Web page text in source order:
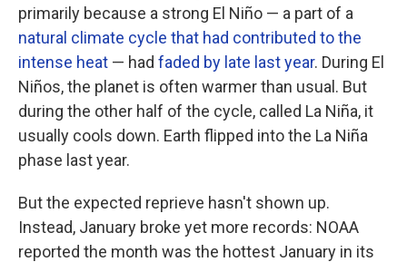
primarily because a strong El Niño — a part of a
natural climate cycle that had contributed to the
intense heat — had faded by late last year. During El
Niños, the planet is often warmer than usual. But
during the other half of the cycle, called La Niña, it
usually cools down. Earth flipped into the La Niña
phase last year.
But the expected reprieve hasn't shown up.
Instead, January broke yet more records: NOAA
reported the month was the hottest January in its